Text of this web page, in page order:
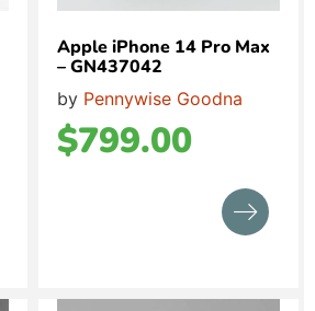
Apple iPhone 14 Pro Max
– GN437042
by Pennywise Goodna
$799.00